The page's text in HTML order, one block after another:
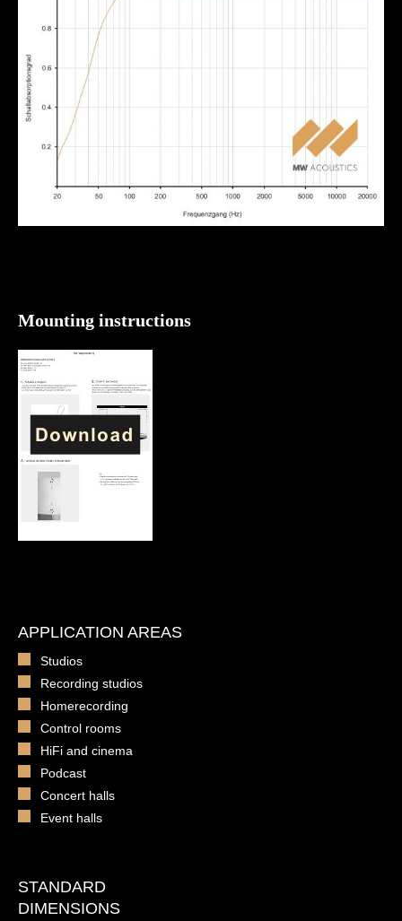
Mounting instructions
APPLICATION AREAS
Studios
Recording studios
Homerecording
Control rooms
HiFi and cinema
Podcast
Concert halls
Event halls
STANDARD
DIMENSIONS